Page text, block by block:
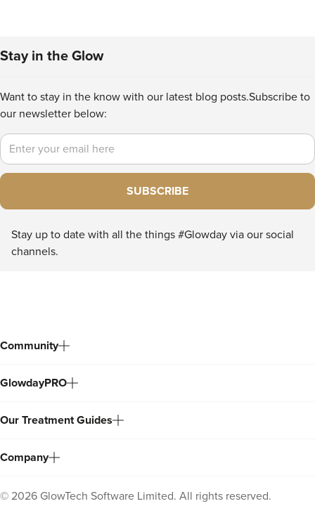
Stay in the Glow
Want to stay in the know with our latest blog posts.Subscribe to
our newsletter below:
Email
SUBSCRIBE
Stay up to date with all the things #Glowday via our social
channels.
Community
GlowdayPRO
Our Treatment Guides
Company
© 2026 GlowTech Software Limited. All rights reserved.